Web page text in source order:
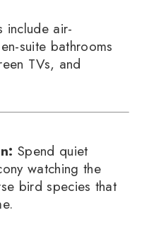
include air-
suite bathrooms
TVs, and
Spend quiet
watching the
bird species that